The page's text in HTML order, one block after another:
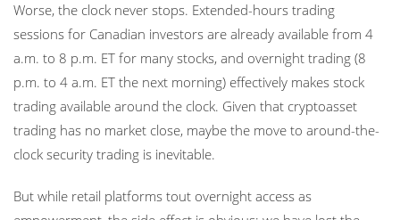
Worse, the clock never stops. Extended-hours trading
sessions for Canadian investors are already available from 4
a.m. to 8 p.m. ET for many stocks, and overnight trading (8
p.m. to 4 a.m. ET the next morning) effectively makes stock
trading available around the clock. Given that cryptoasset
trading has no market close, maybe the move to around-the-
clock security trading is inevitable.
But while retail platforms tout overnight access as